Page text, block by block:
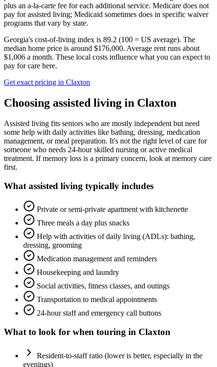
plus an a-la-carte fee for each additional service. Medicare does not
pay for assisted living; Medicaid sometimes does in specific waiver
programs that vary by state.
Georgia's cost-of-living index is 89.2 (100 = US average). The
median home price is around $176,000. Average rent runs about
$1,006 a month. These local costs influence what you can expect to
pay for care here.
Get exact pricing in Claxton
Choosing assisted living in Claxton
Assisted living fits seniors who are mostly independent but need
some help with daily activities like bathing, dressing, medication
management, or meal preparation. It's not the right level of care for
someone who needs 24-hour skilled nursing or active medical
treatment. If memory loss is a primary concern, look at memory care
first.
What assisted living typically includes
Private or semi-private apartment with kitchenette
Three meals a day plus snacks
Help with activities of daily living (ADLs): bathing,
dressing, grooming
Medication management and reminders
Housekeeping and laundry
Social activities, fitness classes, and outings
Transportation to medical appointments
24-hour staff and emergency call buttons
What to look for when touring in Claxton
Resident-to-staff ratio (lower is better, especially in the
evenings)